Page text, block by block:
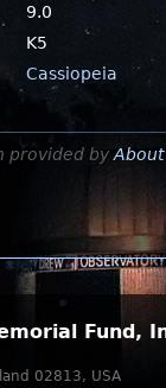
9.0
K5
Cassiopeia
provided by
Fund,
02813, USA